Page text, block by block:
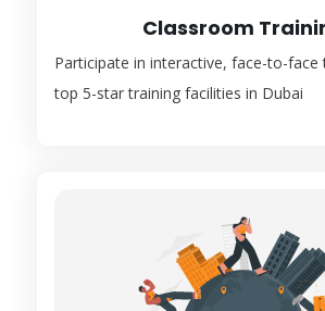
Classroom
Participate in interactive, face-to-face
top 5-star training facilities in Dubai